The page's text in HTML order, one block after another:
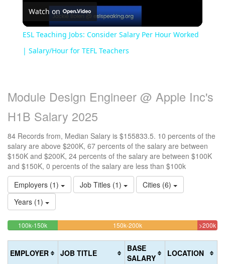
Video
Watch on
ESL Teaching Jobs: Consider Salary Per Hour Worked
| Salary/Hour for TEFL Teachers
Module Design Engineer @ Apple Inc's
H1B Salary 2025
84 Records from, Median Salary is $155833.5. 10 percents of the
salary are above $200K, 67 percents of the salary are between
$150K and $200K, 24 percents of the salary are between $100K
and $150K, 0 percents of the salary are less than $100k
Employers (1)
Job Titles (1)
Cities (6)
Years (1)
<100k
(success)
100k-150k23.809523809524%
150k-200k66.666666666667%
(warning)
>200k
EMPLOYER JOB TITLE
BASE
SALARY
LOCATION